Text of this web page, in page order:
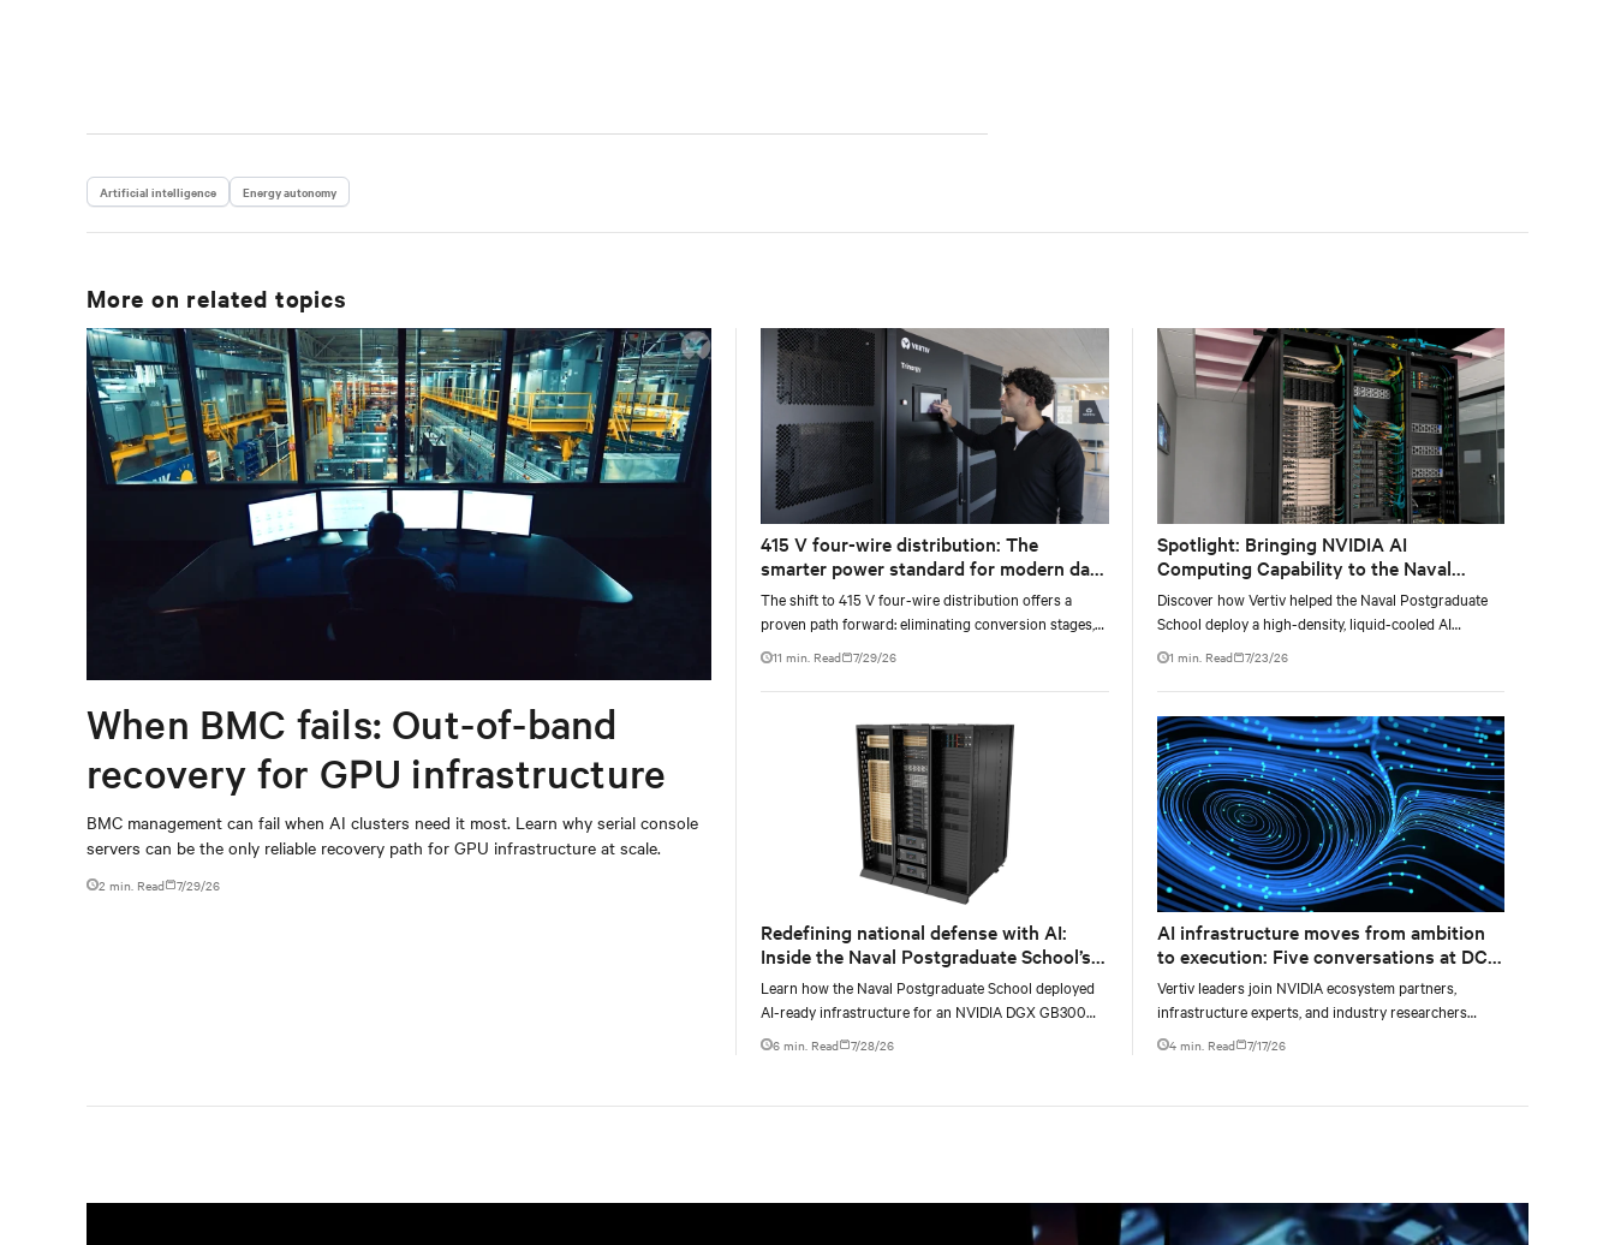
Artificial intelligence Energy autonomy
More on related topics
When BMC fails: Out-of-band
recovery for GPU infrastructure
BMC management can fail when AI clusters need it most. Learn why serial console
servers can be the only reliable recovery path for GPU infrastructure at scale.
2 min. Read 7/29/26
415 V four-wire distribution: The
smarter power standard for modern data
centers
The shift to 415 V four-wire distribution offers a
proven path forward: eliminating conversion stages,
increasing rack power density, and aligning facilities
with the global standard already deployed across
Europe and Asia.
11 min. Read 7/29/26
Redefining national defense with AI:
Inside the Naval Postgraduate School’s
AI infrastructure deployment
Learn how the Naval Postgraduate School deployed
AI-ready infrastructure for an NVIDIA DGX GB300
Blackwell-based NVL72 system within an existing
facility, creating a repeatable model for high-density,
liquid-cooled AI environments.
6 min. Read 7/28/26
Spotlight: Bringing NVIDIA AI
Computing Capability to the Naval
Postgraduate School
Discover how Vertiv helped the Naval Postgraduate
School deploy a high-density, liquid-cooled AI
infrastructure powered by NVIDIA DGX GB300 to
accelerate AI research, education, and mission-critical
innovation.
1 min. Read 7/23/26
AI infrastructure moves from ambition
to execution: Five conversations at DCD
AI Week
Vertiv leaders join NVIDIA ecosystem partners,
infrastructure experts, and industry researchers
across five DCD webcasts examining how operators
can turn AI ambition into deployable, productive, and
4 min. Read 7/17/26